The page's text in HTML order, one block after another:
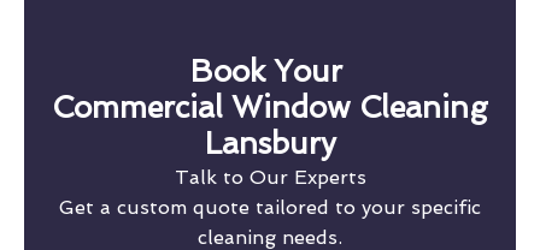
Book Your
Commercial Window Cleaning
Lansbury
Talk to Our Experts
Get a custom quote tailored to your specific
cleaning needs.